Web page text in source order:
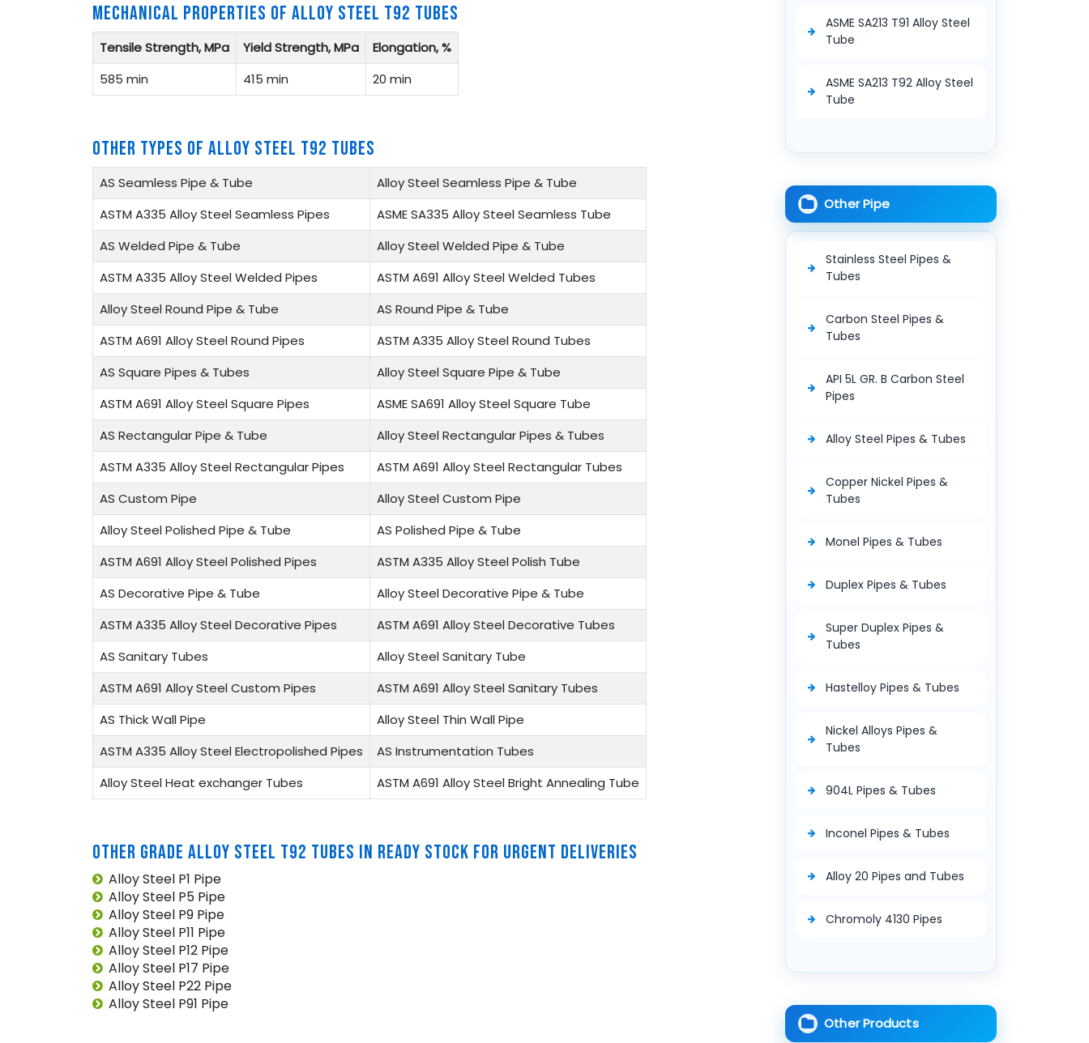
MECHANICAL PROPERTIES OF ALLOY STEEL T92 TUBES
Tensile Strength, MPa Yield Strength, MPa
Elongation, %
585 min
415 min 20 min
OTHER TYPES OF ALLOY STEEL T92 TUBES
AS Seamless Pipe & Tube
Alloy Steel Seamless Pipe & Tube
ASTM A335 Alloy Steel Seamless Pipes
ASME SA335 Alloy Steel Seamless Tube
AS Welded Pipe & Tube
Alloy Steel Welded Pipe & Tube
ASTM A335 Alloy Steel Welded Pipes
ASTM A691 Alloy Steel Welded Tubes
Alloy Steel Round Pipe & Tube
AS Round Pipe & Tube
ASTM A691 Alloy Steel Round Pipes
ASTM A335 Alloy Steel Round Tubes
AS Square Pipes & Tubes
Alloy Steel Square Pipe & Tube
ASTM A691 Alloy Steel Square Pipes
ASME SA691 Alloy Steel Square Tube
AS Rectangular Pipe & Tube
Alloy Steel Rectangular Pipes & Tubes
ASTM A335 Alloy Steel Rectangular Pipes
ASTM A691 Alloy Steel Rectangular Tubes
AS Custom Pipe
Alloy Steel Custom Pipe
Alloy Steel Polished Pipe & Tube
AS Polished Pipe & Tube
ASTM A691 Alloy Steel Polished Pipes
ASTM A335 Alloy Steel Polish Tube
AS Decorative Pipe & Tube
Alloy Steel Decorative Pipe & Tube
ASTM A335 Alloy Steel Decorative Pipes
ASTM A691 Alloy Steel Decorative Tubes
AS Sanitary Tubes
Alloy Steel Sanitary Tube
ASTM A691 Alloy Steel Custom Pipes
ASTM A691 Alloy Steel Sanitary Tubes
AS Thick Wall Pipe
Alloy Steel Thin Wall Pipe
ASTM A335 Alloy Steel Electropolished Pipes
AS Instrumentation Tubes
Alloy Steel Heat exchanger Tubes
ASTM A691 Alloy Steel Bright Annealing Tube
OTHER GRADE ALLOY STEEL T92 TUBES IN READY STOCK FOR URGENT DELIVERIES
Alloy Steel P1 Pipe
Alloy Steel P5 Pipe
Alloy Steel P9 Pipe
Alloy Steel P11 Pipe
Alloy Steel P12 Pipe
Alloy Steel P17 Pipe
Alloy Steel P22 Pipe
Alloy Steel P91 Pipe
ASME SA213 T91 Alloy Steel
Tube
ASME SA213 T92 Alloy Steel
Tube
Other Pipe
Stainless Steel Pipes &
Tubes
Carbon Steel Pipes &
Tubes
API 5L GR. B Carbon Steel
Pipes
Alloy Steel Pipes & Tubes
Copper Nickel Pipes &
Tubes
Monel Pipes & Tubes
Duplex Pipes & Tubes
Super Duplex Pipes &
Tubes
Hastelloy Pipes & Tubes
Nickel Alloys Pipes &
Tubes
904L Pipes & Tubes
Inconel Pipes & Tubes
Alloy 20 Pipes and Tubes
Chromoly 4130 Pipes
Other Products